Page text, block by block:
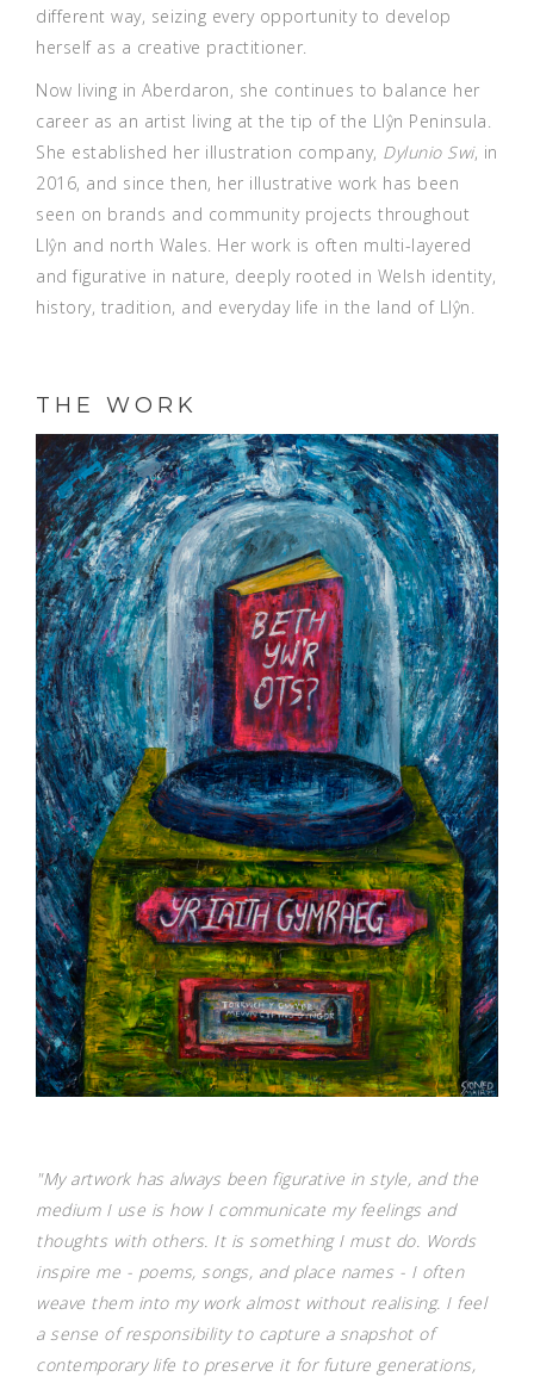
different way, seizing every opportunity to develop
herself as a creative practitioner.
Now living in Aberdaron, she continues to balance her
career as an artist living at the tip of the Llŷn Peninsula.
She established her illustration company, Dylunio Swi, in
2016, and since then, her illustrative work has been
seen on brands and community projects throughout
Llŷn and north Wales. Her work is often multi-layered
and figurative in nature, deeply rooted in Welsh identity,
history, tradition, and everyday life in the land of Llŷn.
THE WORK
"My artwork has always been figurative in style, and the
medium I use is how I communicate my feelings and
thoughts with others. It is something I must do. Words
inspire me - poems, songs, and place names - I often
weave them into my work almost without realising. I feel
a sense of responsibility to capture a snapshot of
contemporary life to preserve it for future generations,